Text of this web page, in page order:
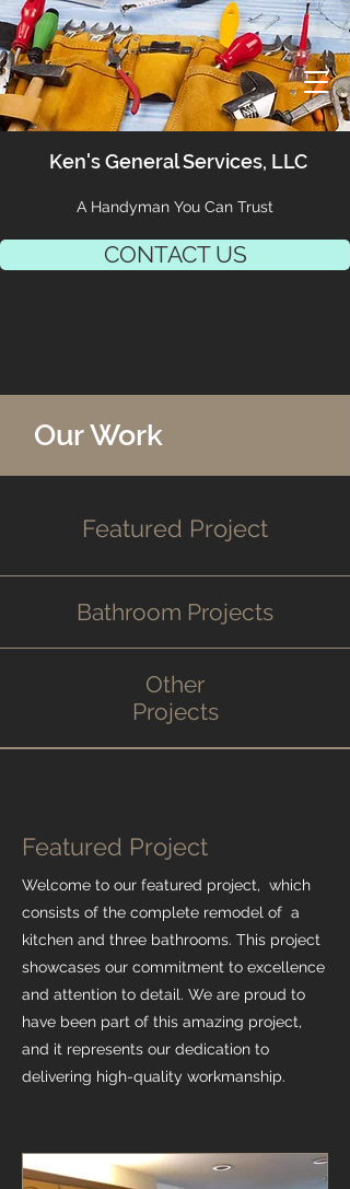
Ken's General Services, LLC
A Handyman You Can Trust
CONTACT US
Our Work
Featured Project
Bathroom Projects
Other
Projects
Featured Project
Welcome to our featured project, which
consists of the complete remodel of a
kitchen and three bathrooms. This project
showcases our commitment to excellence
and attention to detail. We are proud to
have been part of this amazing project,
and it represents our dedication to
delivering high-quality workmanship.